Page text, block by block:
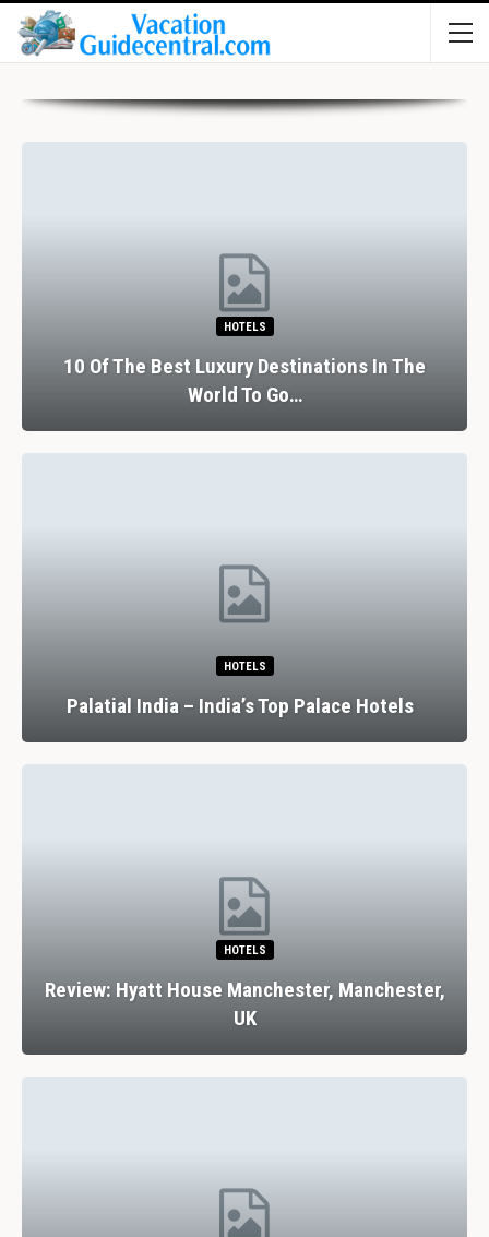
HOTELS
10 Of The Best Luxury Destinations In The
World To Go…
HOTELS
Palatial India – India’s Top Palace Hotels
HOTELS
Review: Hyatt House Manchester, Manchester,
UK